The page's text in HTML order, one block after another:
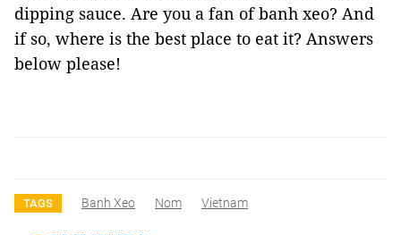
dipping sauce. Are you a fan of banh xeo? And
if so, where is the best place to eat it? Answers
below please!
TAGS Banh Xeo Nom Vietnam